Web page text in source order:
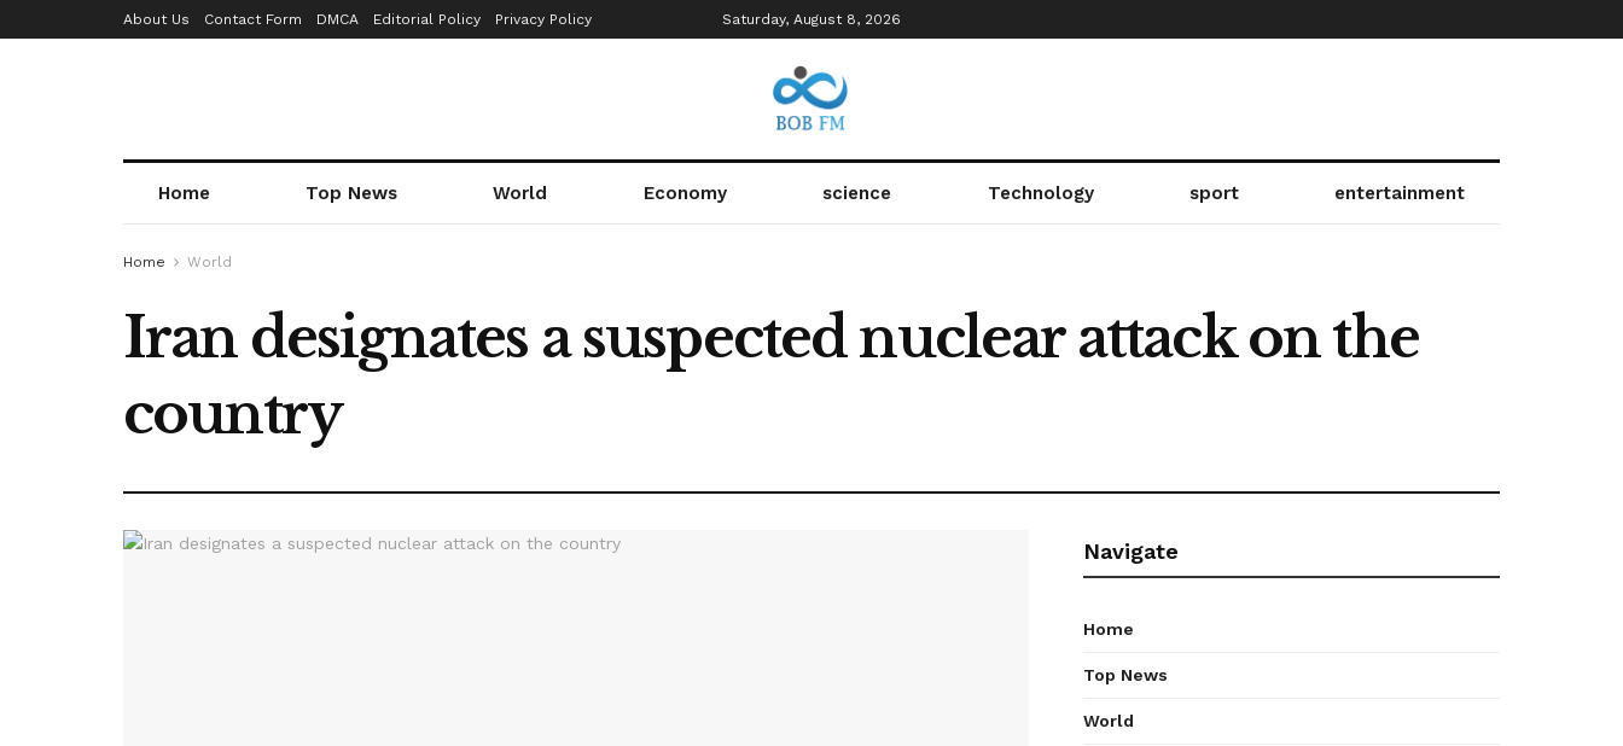
About Us Contact Form DMCA Editorial Policy Privacy Policy Saturday, August 8, 2026
Home Top News World Economy science Technology sport entertainment
Home World
Iran designates a suspected nuclear attack on the
country
Navigate
Home
Top News
World